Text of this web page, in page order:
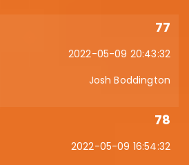
77
2022-05-09 20:43:32
Josh Boddington
78
2022-05-09 16:54:32